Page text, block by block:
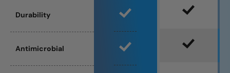
Durability
Antimicrobial